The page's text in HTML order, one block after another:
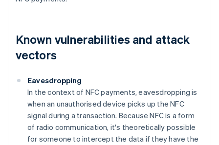
Known vulnerabilities and attack
vectors
Eavesdropping
In the context of NFC payments, eavesdropping is
when an unauthorised device picks up the NFC
signal during a transaction. Because NFC is a form
of radio communication, it's theoretically possible
for someone to intercept the data if they have the